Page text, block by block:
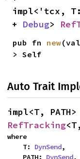
impl<'tcx,
+ Debug>
pub fn new
> Self
Auto Trait
impl<T, PATH>
RefTracking
where
    T:
DynSend,
    PATH:
DynSend,